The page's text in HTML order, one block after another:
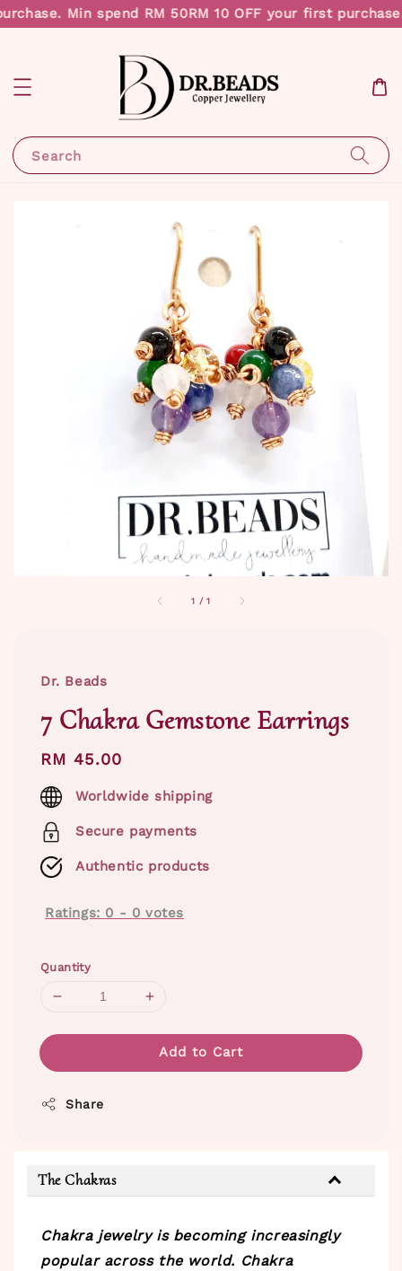
Min spend RM 50RM 10 OFF your first
Search
1 /1
Dr. Beads
7 Chakra Gemstone Earrings
Regular
price
RM 45.00
Worldwide shipping
Secure payments
Authentic products
Ratings: 0 - 0 votes
Quantity
Add to Cart
Share
The Chakras
Chakra jewelry is becoming increasingly
popular across the world. Chakra